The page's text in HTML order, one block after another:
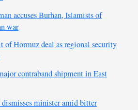
accuses Burhan, Islamists of
war
of Hormuz deal as regional security
contraband shipment in East
minister amid bitter